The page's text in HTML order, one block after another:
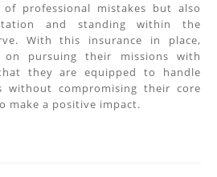
professional mistakes but also
and standing within the
With this insurance in place,
pursuing their missions with
they are equipped to handle
without compromising their core
make a positive impact.